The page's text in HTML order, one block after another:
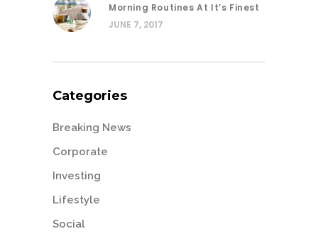
Morning Routines At It’s Finest
JUNE 7, 2017
Categories
Breaking News
Corporate
Investing
Lifestyle
Social